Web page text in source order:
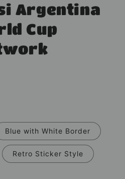
Argentina
Cup
Blue with White Border
Retro Sticker Style